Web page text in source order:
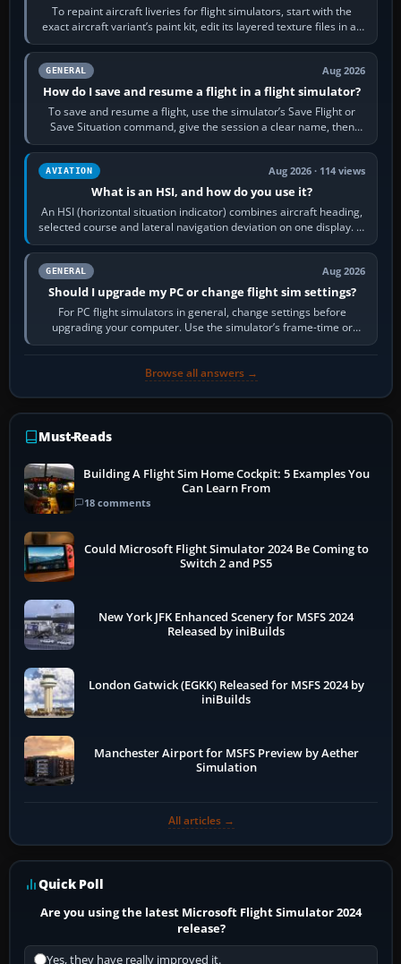
To repaint aircraft liveries for flight simulators, start with the
exact aircraft variant’s paint kit, edit its layered texture files in an
image…
GENERAL Aug 2026
How do I save and resume a flight in a flight simulator?
To save and resume a flight, use the simulator’s Save Flight or
Save Situation command, give the session a clear name, then
reload it from the Load…
AVIATION Aug 2026 · 114 views
What is an HSI, and how do you use it?
An HSI (horizontal situation indicator) combines aircraft heading,
selected course and lateral navigation deviation on one display. In
real-world…
GENERAL Aug 2026
Should I upgrade my PC or change flight sim settings?
For PC flight simulators in general, change settings before
upgrading your computer. Use the simulator’s frame-time or
developer overlay to identify…
Browse all answers →
Must-Reads
Building A Flight Sim Home Cockpit: 5 Examples You
Can Learn From
18 comments
Could Microsoft Flight Simulator 2024 Be Coming to
Switch 2 and PS5
New York JFK Enhanced Scenery for MSFS 2024
Released by iniBuilds
London Gatwick (EGKK) Released for MSFS 2024 by
iniBuilds
Manchester Airport for MSFS Preview by Aether
Simulation
All articles →
Quick Poll
Are you using the latest Microsoft Flight Simulator 2024
release?
Yes, they have really improved it.